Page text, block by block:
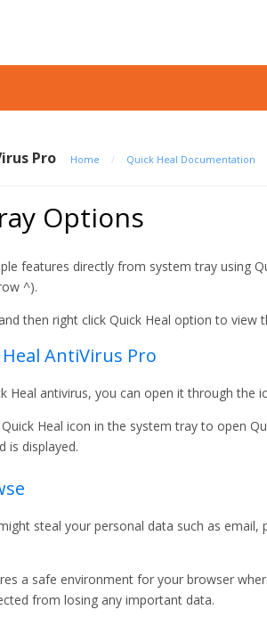
Pro Home / Quick Heal Documentation
Options
features directly from system tray using
^).
then right click Quick Heal option to view
AntiVirus Pro
Heal antivirus, you can open it through the
Heal icon in the system tray to open
is displayed.
steal your personal data such as
a safe environment for your browser
from losing any important data.